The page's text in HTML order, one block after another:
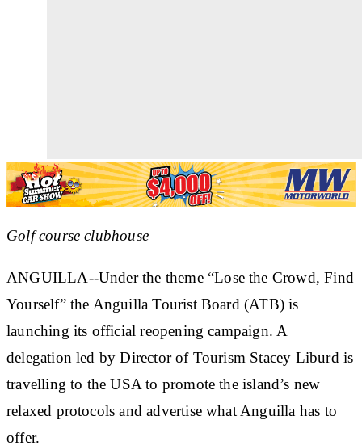
Golf course clubhouse
ANGUILLA--Under the theme “Lose the Crowd, Find
Yourself” the Anguilla Tourist Board (ATB) is
launching its official reopening campaign. A
delegation led by Director of Tourism Stacey Liburd is
travelling to the USA to promote the island’s new
relaxed protocols and advertise what Anguilla has to
offer.